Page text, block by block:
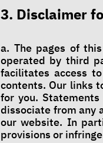
3. Disclaimer
a. The pages of
operated by third
facilitates access
contents. Our links
for you.
dissociate from any
our website. In
provisions or